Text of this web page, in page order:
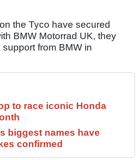
the Tyco have secured
BMW Motorrad UK, they
from BMW in
to race iconic Honda
biggest names have
confirmed